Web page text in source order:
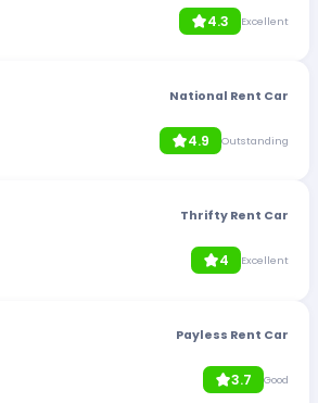
4.3 Excellent
National Rent Car
4.9 Outstanding
Thrifty Rent Car
4 Excellent
Payless Rent Car
3.7 Good